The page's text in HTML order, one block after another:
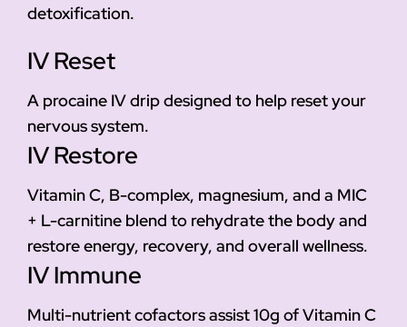
detoxification.
IV Reset
A procaine IV drip designed to help reset your
nervous system.
IV Restore
Vitamin C, B-complex, magnesium, and a MIC
+ L-carnitine blend to rehydrate the body and
restore energy, recovery, and overall wellness.
IV Immune
Multi-nutrient cofactors assist 10g of Vitamin C